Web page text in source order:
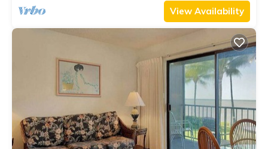
View Availability